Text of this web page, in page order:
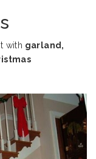
with garland,